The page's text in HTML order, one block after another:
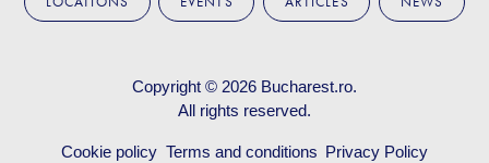
Copyright © 2026 Bucharest.ro.
All rights reserved.
Cookie policy Terms and conditions Privacy Policy